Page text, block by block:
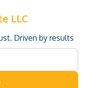
LLC
Driven by results